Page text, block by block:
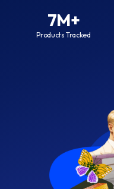
7M+
Products Tracked